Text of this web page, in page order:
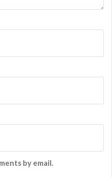
by email.